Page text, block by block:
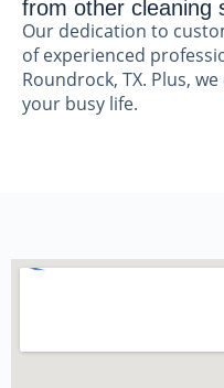
from other cleaning
Our dedication to
of experienced
Roundrock, TX. Plus,
your busy life.